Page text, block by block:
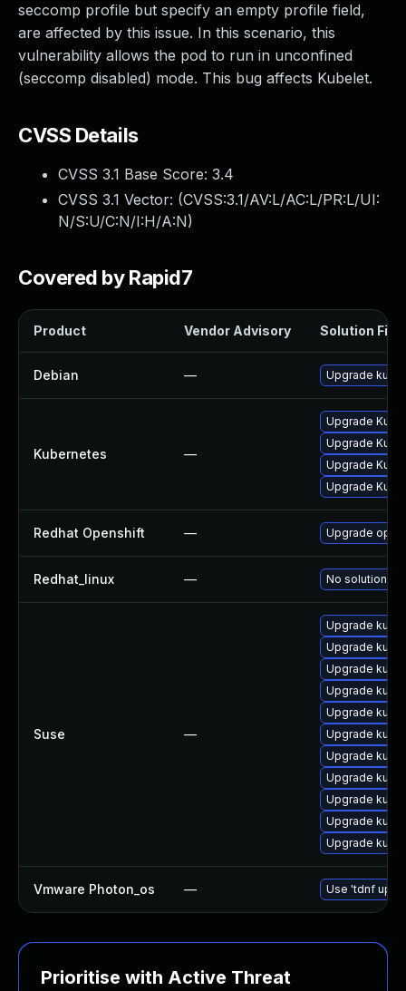
seccomp profile but specify an empty profile field,
are affected by this issue. In this scenario, this
vulnerability allows the pod to run in unconfined
(seccomp disabled) mode. This bug affects Kubelet.
CVSS Details
CVSS 3.1 Base Score: 3.4
CVSS 3.1 Vector: (CVSS:3.1/AV:L/AC:L/PR:L/UI:
N/S:U/C:N/I:H/A:N)
Covered by Rapid7
Product Vendor Advisory Solution File
Debian — Upgrade
Kubernetes —
Upgrade
Upgrade
Upgrade
Upgrade
Redhat Openshift — Upgrade
Redhat_linux — No solution
Suse —
Upgrade
Upgrade
Upgrade
Upgrade
Upgrade
Upgrade
Upgrade
Upgrade
Upgrade
Upgrade
Upgrade
Vmware Photon_os — Use 'tdnf
Prioritise with Active Threat